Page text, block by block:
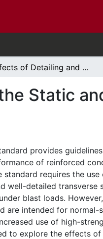
Effects of Detailing and Fibers on the Static and Blast Behaviour of High‐Strength Concrete Beams
Static
provides
of reinforced
standard requires the
well-detailed transverse
blast loads.
are intended for normal-
use of high-
to explore the effects